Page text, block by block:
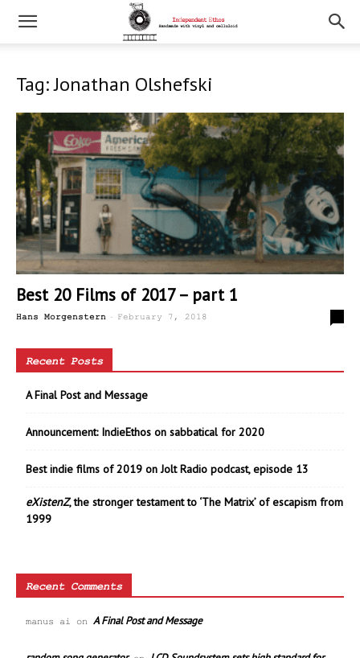
Tag: Jonathan Olshefski
Best 20 Films of 2017 – part 1
Hans Morgenstern - February 7, 2018
Recent Posts
A Final Post and Message
Announcement: IndieEthos on sabbatical for 2020
Best indie films of 2019 on Jolt Radio podcast, episode 13
eXistenZ, the stronger testament to ‘The Matrix’ of escapism from
1999
Recent Comments
manus ai on A Final Post and Message